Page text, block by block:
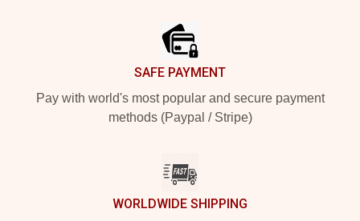
SAFE PAYMENT
Pay with world's most popular and secure payment
methods (Paypal / Stripe)
WORLDWIDE SHIPPING